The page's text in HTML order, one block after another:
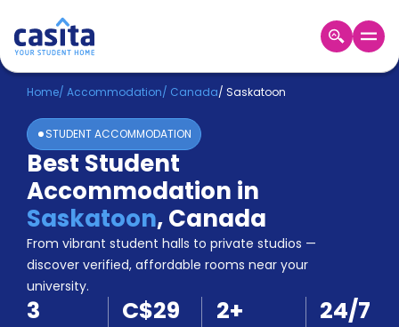
Home EN CAD
Login
Booking
Accommodation
About
Us
Blog
Refer
&
Earn!
Become
Home/ Accommodation/ Canada/ Saskatoon
STUDENT ACCOMMODATION
Best Student
Accommodation in
Saskatoon,Canada
From vibrant student halls to private studios —
discover verified, affordable rooms near your
university.
3 C$29 2+ 24/7